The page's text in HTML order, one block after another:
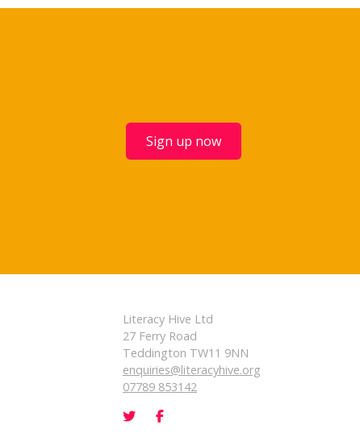
Sign up now
Literacy Hive Ltd
27 Ferry Road
Teddington TW11 9NN
enquiries@literacyhive.org
07789 853142